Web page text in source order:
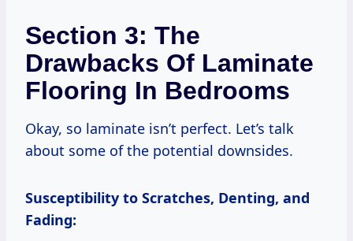
Section 3: The
Drawbacks Of Laminate
Flooring In Bedrooms
Okay, so laminate isn’t perfect. Let’s talk
about some of the potential downsides.
Susceptibility to Scratches, Denting, and
Fading: